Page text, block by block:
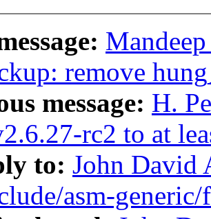
remove
message: H.
rc2 to at
to: John David
asm-